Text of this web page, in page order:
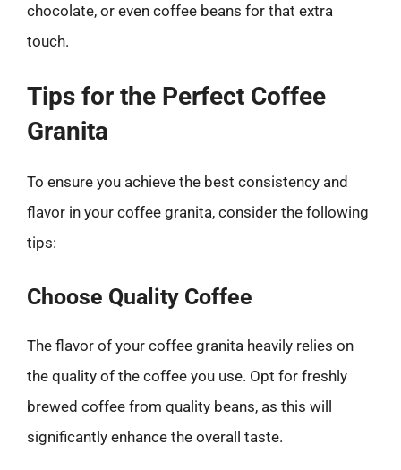
chocolate, or even coffee beans for that extra
touch.
Tips for the Perfect Coffee
Granita
To ensure you achieve the best consistency and
flavor in your coffee granita, consider the following
tips:
Choose Quality Coffee
The flavor of your coffee granita heavily relies on
the quality of the coffee you use. Opt for freshly
brewed coffee from quality beans, as this will
significantly enhance the overall taste.